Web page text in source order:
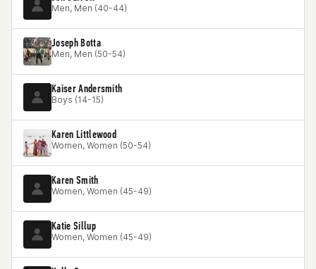
Men, Men (40-44)
Joseph Botta
Men, Men (50-54)
Kaiser Andersmith
Boys (14-15)
Karen Littlewood
Women, Women (50-54)
Karen Smith
Women, Women (45-49)
Katie Sillup
Women, Women (45-49)